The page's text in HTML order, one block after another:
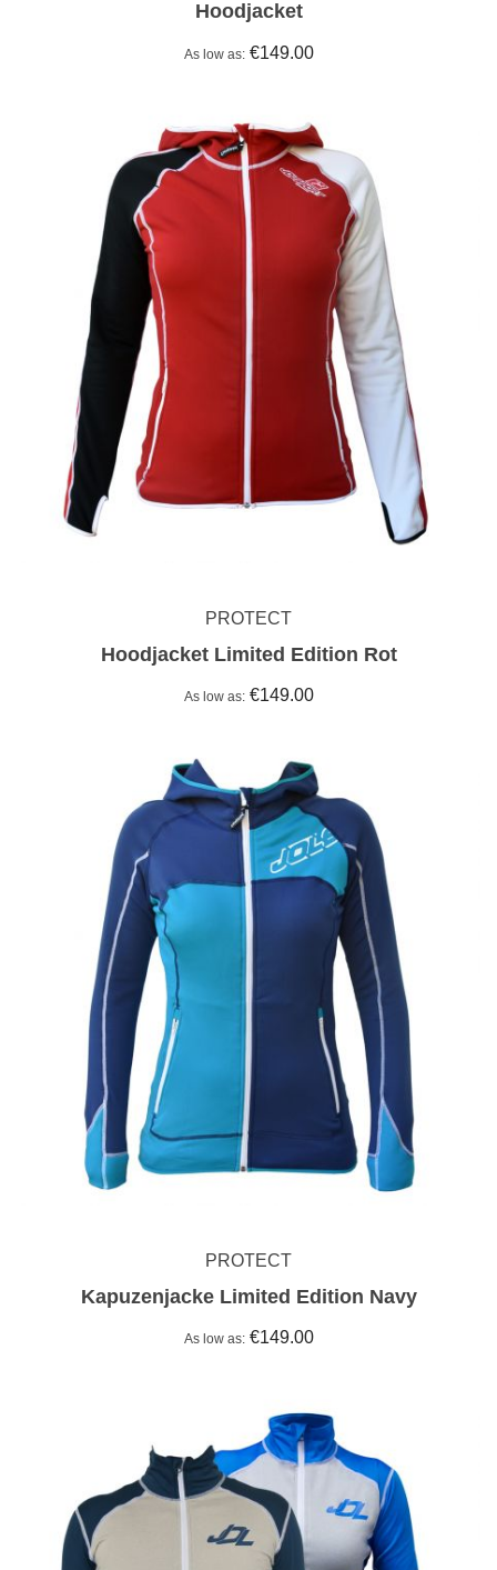
Hoodjacket
As low as €149.00
PROTECT
Hoodjacket Limited Edition Rot
As low as €149.00
PROTECT
Kapuzenjacke Limited Edition Navy
As low as €149.00